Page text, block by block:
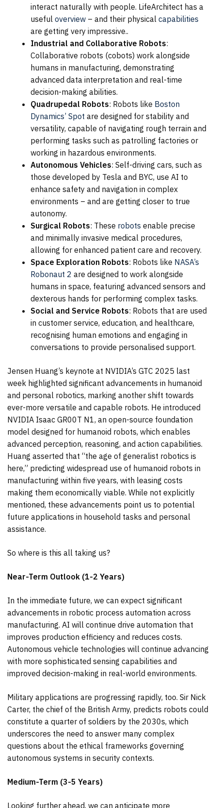
interact naturally with people. LifeArchitect has a
useful overview – and their physical capabilities
are getting very impressive..
Industrial and Collaborative Robots:
Collaborative robots (cobots) work alongside
humans in manufacturing, demonstrating
advanced data interpretation and real-time
decision-making abilities.
Quadrupedal Robots: Robots like Boston
Dynamics’ Spot are designed for stability and
versatility, capable of navigating rough terrain and
performing tasks such as patrolling factories or
working in hazardous environments.
Autonomous Vehicles: Self-driving cars, such as
those developed by Tesla and BYC, use AI to
enhance safety and navigation in complex
environments – and are getting closer to true
autonomy.
Surgical Robots: These robots enable precise
and minimally invasive medical procedures,
allowing for enhanced patient care and recovery.
Space Exploration Robots: Robots like NASA’s
Robonaut 2 are designed to work alongside
humans in space, featuring advanced sensors and
dexterous hands for performing complex tasks.
Social and Service Robots: Robots that are used
in customer service, education, and healthcare,
recognising human emotions and engaging in
conversations to provide personalised support.
Jensen Huang’s keynote at NVIDIA’s GTC 2025 last
week highlighted significant advancements in humanoid
and personal robotics, marking another shift towards
ever-more versatile and capable robots. He introduced
NVIDIA Isaac GR00T N1, an open-source foundation
model designed for humanoid robots, which enables
advanced perception, reasoning, and action capabilities.
Huang asserted that “the age of generalist robotics is
here,” predicting widespread use of humanoid robots in
manufacturing within five years, with leasing costs
making them economically viable. While not explicitly
mentioned, these advancements point us to potential
future applications in household tasks and personal
assistance.
So where is this all taking us?
Near-Term Outlook (1-2 Years)
In the immediate future, we can expect significant
advancements in robotic process automation across
manufacturing. AI will continue drive automation that
improves production efficiency and reduces costs.
Autonomous vehicle technologies will continue advancing
with more sophisticated sensing capabilities and
improved decision-making in real-world environments.
Military applications are progressing rapidly, too. Sir Nick
Carter, the chief of the British Army, predicts robots could
constitute a quarter of soldiers by the 2030s, which
underscores the need to answer many complex
questions about the ethical frameworks governing
autonomous systems in security contexts.
Medium-Term (3-5 Years)
Looking further ahead, we can anticipate more